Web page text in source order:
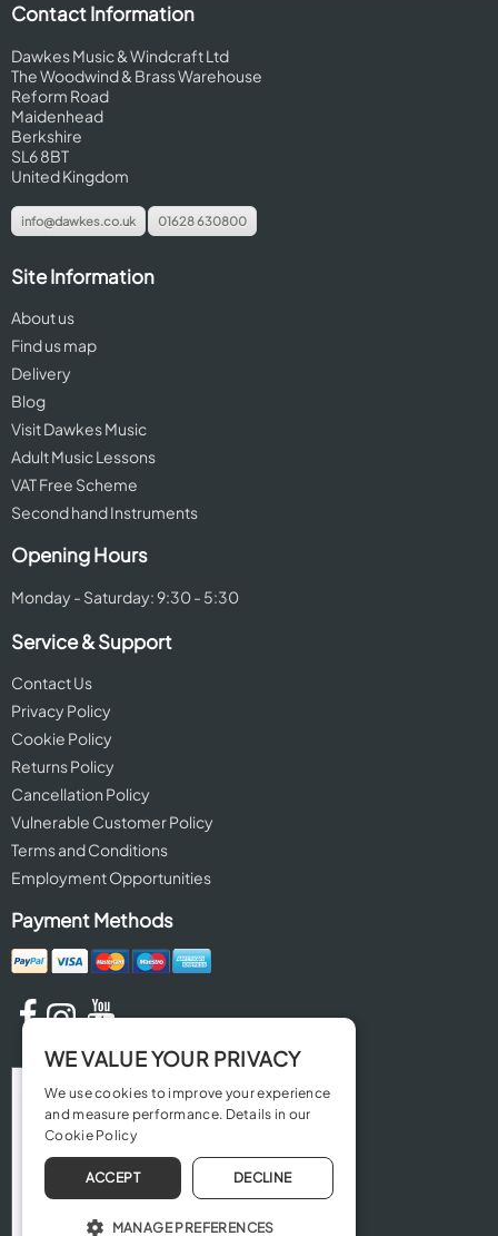
Contact Information
Dawkes Music & Windcraft Ltd
The Woodwind & Brass Warehouse
Reform Road
Maidenhead
Berkshire
SL6 8BT
United Kingdom
info@dawkes.co.uk 01628 630800
Site Information
About us
Find us map
Delivery
Blog
Visit Dawkes Music
Adult Music Lessons
VAT Free Scheme
Second hand Instruments
Opening Hours
Monday - Saturday: 9:30 - 5:30
Service & Support
Contact Us
Privacy Policy
Cookie Policy
Returns Policy
Cancellation Policy
Vulnerable Customer Policy
Terms and Conditions
Employment Opportunities
Payment Methods
WE VALUE YOUR PRIVACY
We use cookies to improve your experience
and measure performance. Details in our
Cookie Policy
ACCEPT DECLINE
MANAGE PREFERENCES